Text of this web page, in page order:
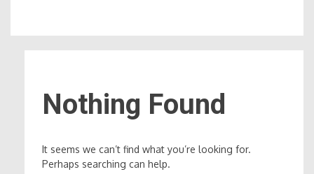
Nothing Found
It seems we can’t find what you’re looking for.
Perhaps searching can help.